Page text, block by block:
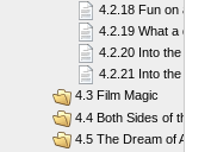
4.2.18 Fun on a
4.2.19 What a diver
4.2.20 Into the
4.2.21 Into the
4.3 Film Magic
4.4 Both Sides of the
4.5 The Dream of